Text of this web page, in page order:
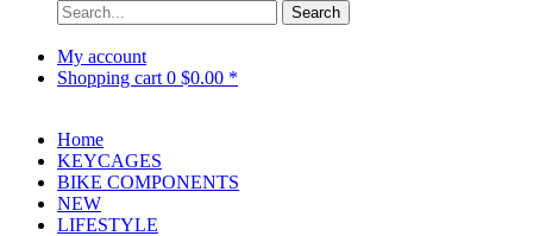
Search
My account
Shopping cart 0 $0.00 *
Home
KEYCAGES
BIKE COMPONENTS
NEW
LIFESTYLE